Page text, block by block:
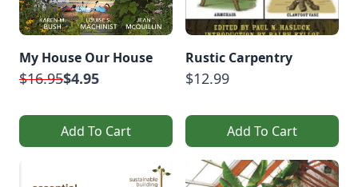
My House Our House
$16.95$4.95
Add To Cart
Rustic Carpentry
$12.99
Add To Cart